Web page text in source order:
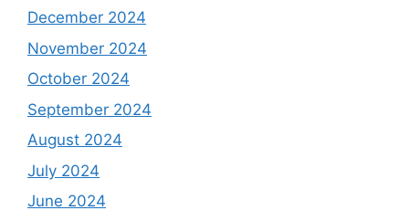
December 2024
November 2024
October 2024
September 2024
August 2024
July 2024
June 2024